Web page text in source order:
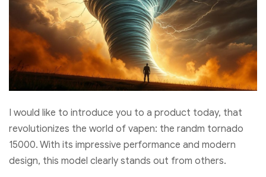
I would like to introduce you to a product today, that
revolutionizes the world of vapen: the randm tornado
15000. With its impressive performance and modern
design, this model clearly stands out from others.